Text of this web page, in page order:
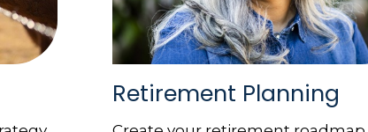
Retirement Planning